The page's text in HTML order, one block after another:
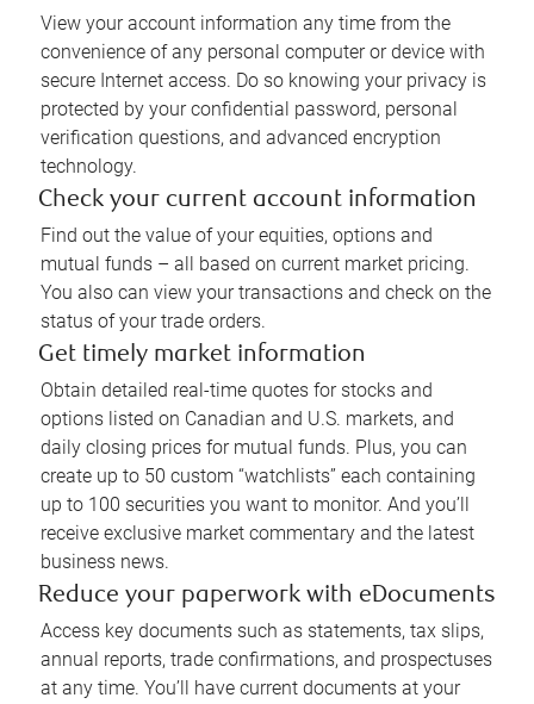
View your account information any time from the
convenience of any personal computer or device with
secure Internet access. Do so knowing your privacy is
protected by your confidential password, personal
verification questions, and advanced encryption
technology.
Check your current account information
Find out the value of your equities, options and
mutual funds – all based on current market pricing.
You also can view your transactions and check on the
status of your trade orders.
Get timely market information
Obtain detailed real-time quotes for stocks and
options listed on Canadian and U.S. markets, and
daily closing prices for mutual funds. Plus, you can
create up to 50 custom “watchlists” each containing
up to 100 securities you want to monitor. And you’ll
receive exclusive market commentary and the latest
business news.
Reduce your paperwork with eDocuments
Access key documents such as statements, tax slips,
annual reports, trade confirmations, and prospectuses
at any time. You’ll have current documents at your